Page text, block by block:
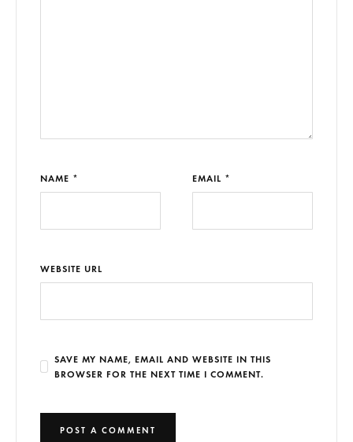
NAME * EMAIL *
WEBSITE URL
SAVE MY NAME, EMAIL AND WEBSITE IN THIS
BROWSER FOR THE NEXT TIME I COMMENT.